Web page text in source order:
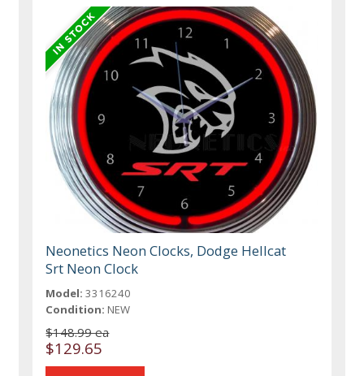
Neonetics Neon Clocks, Dodge Hellcat
Srt Neon Clock
Model: 3316240
Condition: NEW
$148.99 ea
$129.65